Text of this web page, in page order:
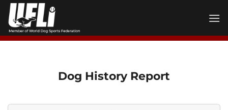
Skip
content
Dog History Report